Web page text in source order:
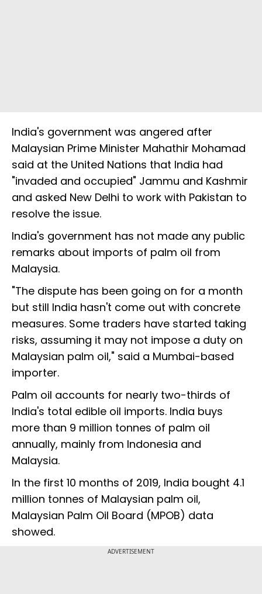
India's government was angered after
Malaysian Prime Minister Mahathir Mohamad
said at the United Nations that India had
"invaded and occupied" Jammu and Kashmir
and asked New Delhi to work with Pakistan to
resolve the issue.
India's government has not made any public
remarks about imports of palm oil from
Malaysia.
"The dispute has been going on for a month
but still India hasn't come out with concrete
measures. Some traders have started taking
risks, assuming it may not impose a duty on
Malaysian palm oil," said a Mumbai-based
importer.
Palm oil accounts for nearly two-thirds of
India's total edible oil imports. India buys
more than 9 million tonnes of palm oil
annually, mainly from Indonesia and
Malaysia.
In the first 10 months of 2019, India bought 4.1
million tonnes of Malaysian palm oil,
Malaysian Palm Oil Board (MPOB) data
showed.
ADVERTISEMENT